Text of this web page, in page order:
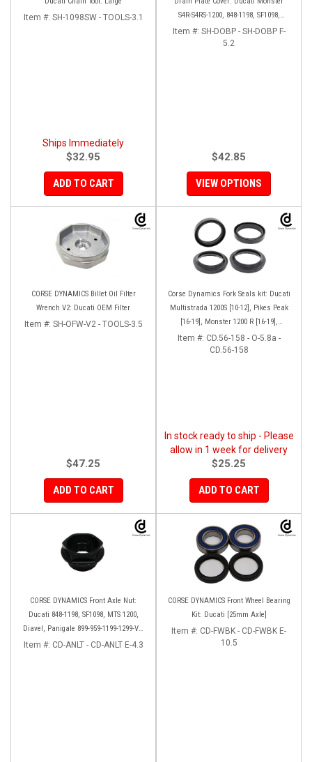
Item #: SH-1098SW - TOOLS-3.1
Ships Immediately
$32.95
ADD TO CART
S4R-S4RS-1200, 848-1198, SF1098,
Diavel/X, Multistrada 1200-1260
Item #: SH-DOBP - SH-DOBP F-
5.2
$42.85
VIEW OPTIONS
CORSE DYNAMICS Billet Oil Filter
Wrench V2: Ducati OEM Filter
Item #: SH-OFW-V2 - TOOLS-3.5
$47.25
ADD TO CART
Corse Dynamics Fork Seals kit: Ducati
Multistrada 1200S [10-12], Pikes Peak
[16-19], Monster 1200 R [16-19],
Monster S[17-19], Hypermotard 939 SP
[16-18]
Item #: CD.56-158 - O-5.8a -
CD.56-158
In stock ready to ship - Please
allow in 1 week for delivery
$25.25
ADD TO CART
CORSE DYNAMICS Front Axle Nut:
Ducati 848-1198, SF1098, MTS 1200,
Diavel, Panigale 899-959-1199-1299-V4-
V2, M1200-821, HM 821-939
Item #: CD-ANLT - CD-ANLT E-4.3
CORSE DYNAMICS Front Wheel Bearing
Kit: Ducati [25mm Axle]
Item #: CD-FWBK - CD-FWBK E-
10.5